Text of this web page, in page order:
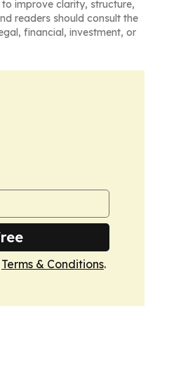
improve clarity, structure,
readers should consult the
financial, investment, or
Terms & Conditions.